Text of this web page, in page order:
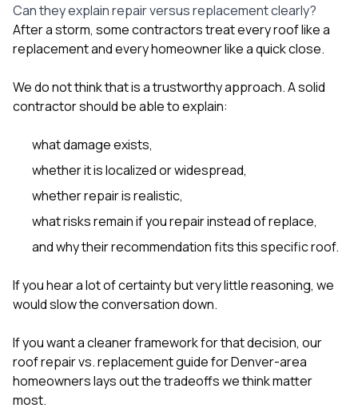
Can they explain repair versus replacement clearly?
After a storm, some contractors treat every roof like a
replacement and every homeowner like a quick close.
We do not think that is a trustworthy approach. A solid
contractor should be able to explain:
what damage exists,
whether it is localized or widespread,
whether repair is realistic,
what risks remain if you repair instead of replace,
and why their recommendation fits this specific roof.
If you hear a lot of certainty but very little reasoning, we
would slow the conversation down.
If you want a cleaner framework for that decision, our
roof repair vs. replacement guide for Denver-area
homeownerslays out the tradeoffs we think matter
most.